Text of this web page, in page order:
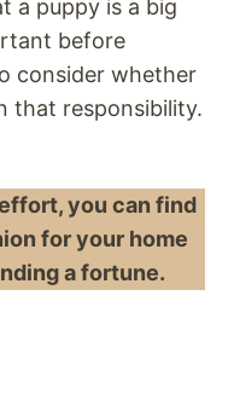
a puppy is a big
before
consider whether
that responsibility.
you can find
for your home
a fortune.